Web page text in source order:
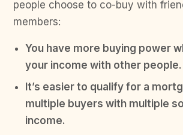
people choose to co-buy with
members:
You have more buying power
your income with other people.
It’s easier to qualify for a
multiple buyers with multiple
income.